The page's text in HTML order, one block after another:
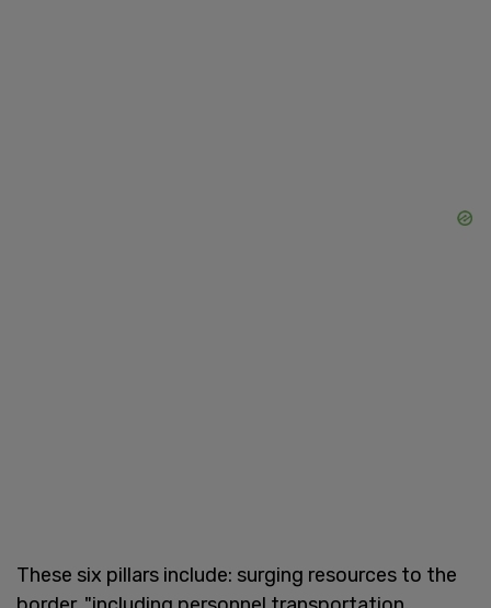
These six pillars include: surging resources to the